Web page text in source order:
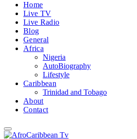
Home
Live TV
Live Radio
Blog
General
Africa
Nigeria
AutoBiography
Lifestyle
Caribbean
Trinidad and Tobago
About
Contact